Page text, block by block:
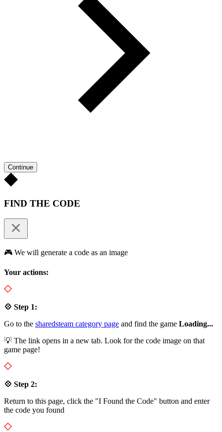
Continue
FIND THE CODE
🎮 We will generate a code as an image
Your actions:
💠 Step 1:
Go to the sharedsteam category page and find the game Loading...
💡 The link opens in a new tab. Look for the code image on that
game page!
💠 Step 2:
Return to this page, click the "I Found the Code" button and enter
the code you found